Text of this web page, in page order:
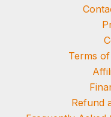
Terms
Refund